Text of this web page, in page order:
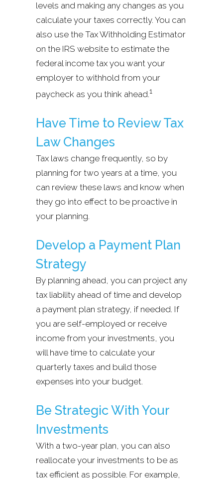
levels and making any changes as you
calculate your taxes correctly. You can
also use the Tax Withholding Estimator
on the IRS website to estimate the
federal income tax you want your
employer to withhold from your
paycheck as you think ahead.1
Have Time to Review Tax
Law Changes
Tax laws change frequently, so by
planning for two years at a time, you
can review these laws and know when
they go into effect to be proactive in
your planning.
Develop a Payment Plan
Strategy
By planning ahead, you can project any
tax liability ahead of time and develop
a payment plan strategy, if needed. If
you are self-employed or receive
income from your investments, you
will have time to calculate your
quarterly taxes and build those
expenses into your budget.
Be Strategic With Your
Investments
With a two-year plan, you can also
reallocate your investments to be as
tax efficient as possible. For example,